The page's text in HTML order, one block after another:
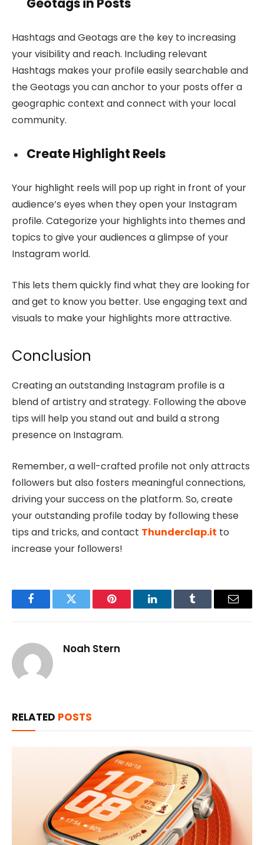
Hashtags and Geotags are the key to increasing
your visibility and reach. Including relevant
Hashtags makes your profile easily searchable and
the Geotags you can anchor to your posts offer a
geographic context and connect with your local
community.
Create Highlight Reels
Your highlight reels will pop up right in front of your
audience’s eyes when they open your Instagram
profile. Categorize your highlights into themes and
topics to give your audiences a glimpse of your
Instagram world.
This lets them quickly find what they are looking for
and get to know you better. Use engaging text and
visuals to make your highlights more attractive.
Conclusion
Creating an outstanding Instagram profile is a
blend of artistry and strategy. Following the above
tips will help you stand out and build a strong
presence on Instagram.
Remember, a well-crafted profile not only attracts
followers but also fosters meaningful connections,
driving your success on the platform. So, create
your outstanding profile today by following these
tips and tricks, and contact Thunderclap.it to
increase your followers!
FacebookTwitter Pinterest LinkedInTumblr Email
Noah Stern
RELATED POSTS